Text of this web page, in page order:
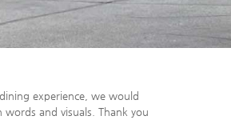
experience, we would
and visuals. Thank you